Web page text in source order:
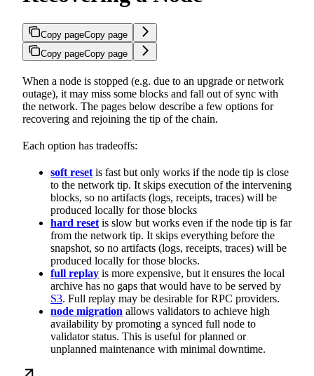
Copy pageCopy page
Copy pageCopy page
When a node is stopped (e.g. due to an upgrade or network
outage), it may miss some blocks and fall out of sync with
the network. The pages below describe a few options for
recovering and rejoining the tip of the chain.
Each option has tradeoffs:
soft reset is fast but only works if the node tip is close
to the network tip. It skips execution of the intervening
blocks, so no artifacts (logs, receipts, traces) will be
produced locally for those blocks
hard reset is slow but works even if the node tip is far
from the network tip. It skips everything before the
snapshot, so no artifacts (logs, receipts, traces) will be
produced locally for those blocks.
full replay is more expensive, but it ensures the local
archive has no gaps that would have to be served by
S3. Full replay may be desirable for RPC providers.
node migration allows validators to achieve high
availability by promoting a synced full node to
validator status. This is useful for planned or
unplanned maintenance with minimal downtime.